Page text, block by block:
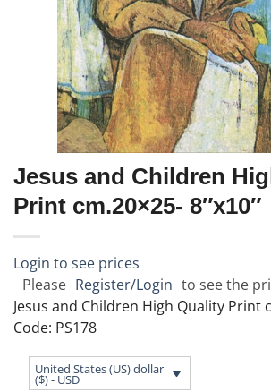
Jesus and Children
Print cm.20×25- 8″x10″
Login to see prices
Please Register/Login to see the
Jesus and Children High Quality Print
Code: PS178
United States (US) dollar
($) - USD